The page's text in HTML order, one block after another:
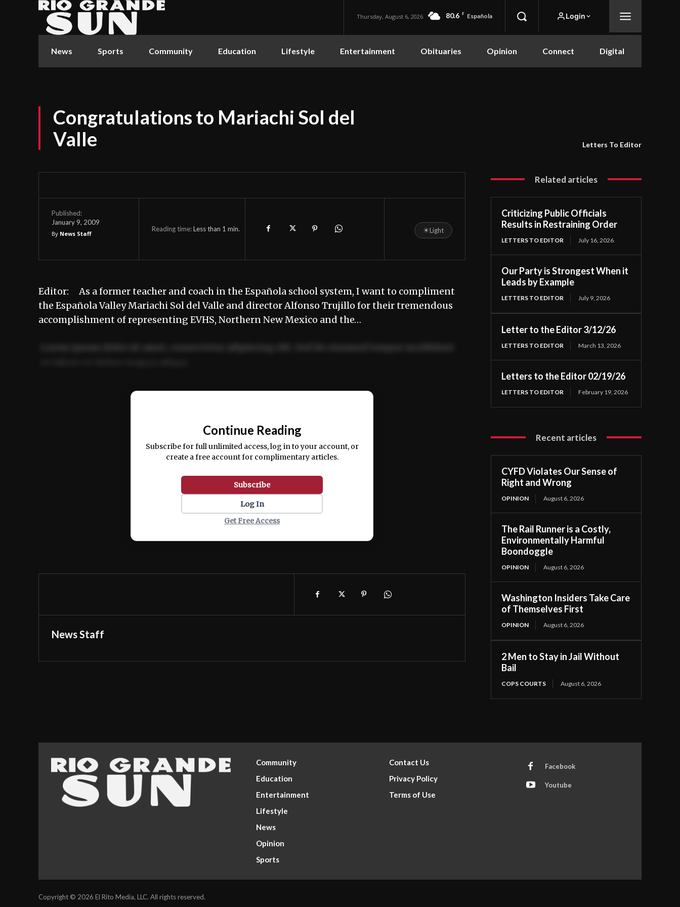
Thursday, August 6, 2026 80.6 F Española Login
News Sports Community Education Lifestyle Entertainment Obituaries Opinion Connect Digital
Congratulations to Mariachi Sol del
Valle
Letters To Editor
Published:
January 9, 2009
By News Staff
Reading time:Less than 1 min. ☀Light
Editor: As a former teacher and coach in the Española school system, I want to compliment
the Española Valley Mariachi Sol del Valle and director Alfonso Trujillo for their tremendous
accomplishment of representing EVHS, Northern New Mexico and the…
Ut enim ad minim veniam, quis nostrud exercitation ullamco laboris nisi ut aliquip ex ea
Continue Reading
Subscribe for full unlimited access, log in to your account, or
create a free account for complimentary articles.
Subscribe
Log In
Get Free Access
News Staff
Related articles
Criticizing Public Officials
Results in Restraining Order
LETTERS TO EDITOR July 16, 2026
Our Party is Strongest When it
Leads by Example
LETTERS TO EDITOR July 9, 2026
Letter to the Editor 3/12/26
LETTERS TO EDITOR March 13, 2026
Letters to the Editor 02/19/26
LETTERS TO EDITOR February 19, 2026
Recent articles
CYFD Violates Our Sense of
Right and Wrong
OPINION August 6, 2026
The Rail Runner is a Costly,
Environmentally Harmful
Boondoggle
OPINION August 6, 2026
Washington Insiders Take Care
of Themselves First
OPINION August 6, 2026
2 Men to Stay in Jail Without
Bail
COPS COURTS August 6, 2026
Community
Education
Entertainment
Lifestyle
News
Opinion
Sports
Contact Us
Privacy Policy
Terms of Use
Facebook
Youtube
Copyright © 2026 El Rito Media, LLC. All rights reserved.